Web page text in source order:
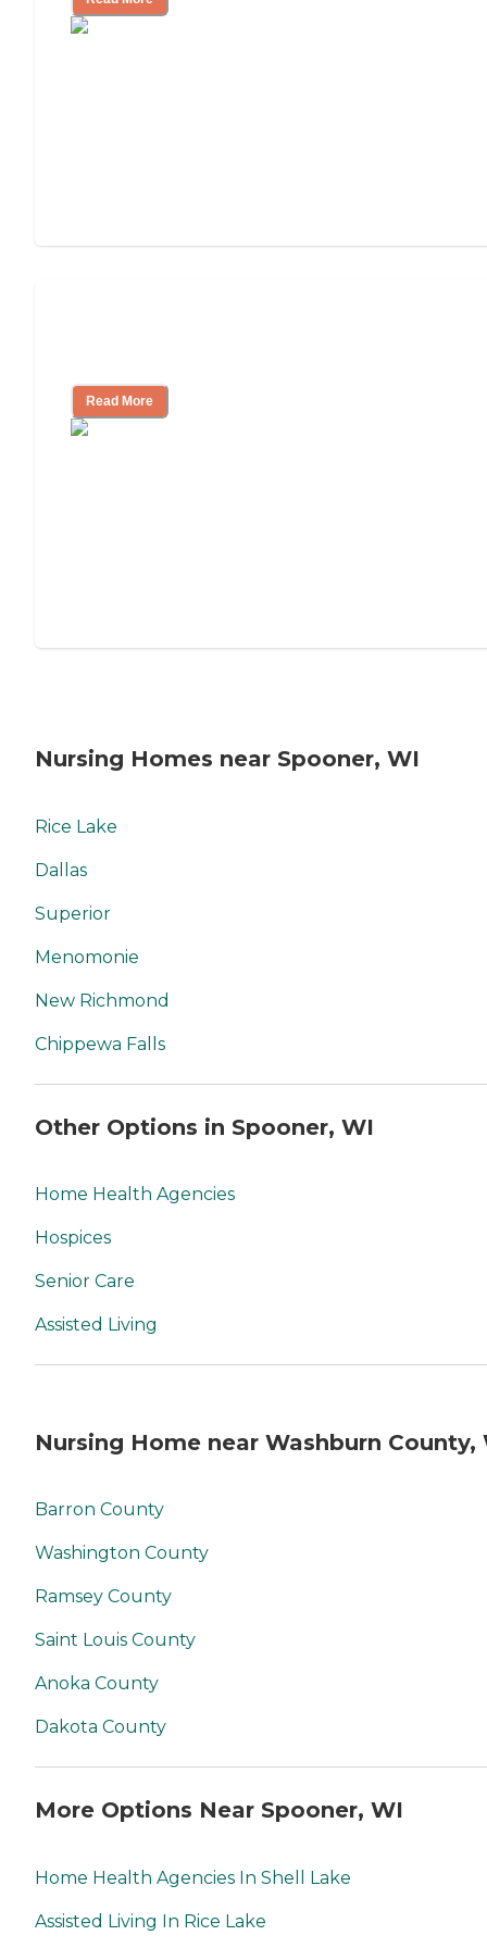
Read More
Nursing Homes near Spooner, WI
Rice Lake
Dallas
Superior
Menomonie
New Richmond
Chippewa Falls
Other Options in Spooner, WI
Home Health Agencies
Hospices
Senior Care
Assisted Living
Nursing Home near Washburn County,
Barron County
Washington County
Ramsey County
Saint Louis County
Anoka County
Dakota County
More Options Near Spooner, WI
Home Health Agencies In Shell Lake
Assisted Living In Rice Lake